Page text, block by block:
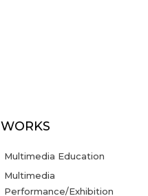
WORKS
Multimedia Education
Multimedia
Performance/Exhibition